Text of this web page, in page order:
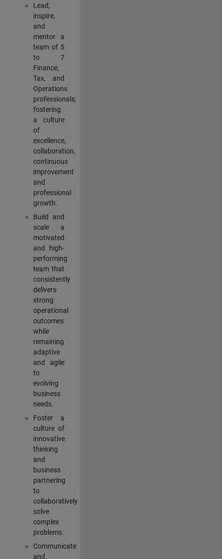
Lead,
inspire,
and
mentor a
team of 5
to 7
Finance,
Tax, and
Operations
professionals,
fostering
a culture
of
excellence,
collaboration,
continuous
improvement
and
professional
growth.
Build and
scale a
motivated
and high-
performing
team that
consistently
delivers
strong
operational
outcomes
while
remaining
adaptive
and agile
to
evolving
business
needs.
Foster a
culture of
innovative
thinking
and
business
partnering
to
collaboratively
solve
complex
problems.
Communicate
and